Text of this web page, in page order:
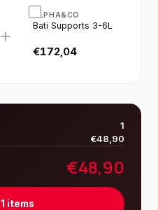
+
ALPHA&CO
Bati Supports 3-6L
€172,04
1
€48,90
€48,90
1 items